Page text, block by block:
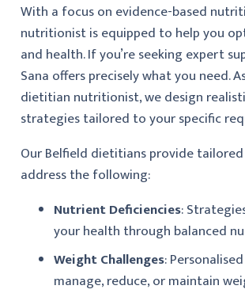
With a focus on evidence-based
nutritionist is equipped to help you
and health. If you’re seeking expert
Sana offers precisely what you need.
dietitian nutritionist, we design
strategies tailored to your specific
Our Belfield dietitians provide
address the following:
Nutrient Deficiencies:
your health through balanced
Weight Challenges:
manage, reduce, or maintain